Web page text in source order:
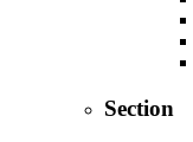
Section